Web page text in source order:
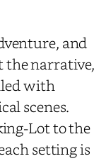
and
narrative,
with
scenes.
Lot to the
setting is